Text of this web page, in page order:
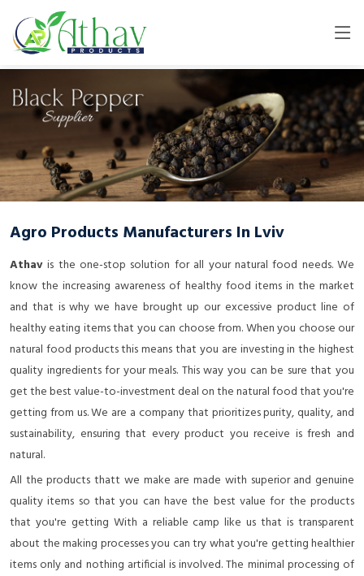
Agro Products Manufacturers In Lviv
Athav is the one-stop solution for all your natural food needs. We
know the increasing awareness of healthy food items in the market
and that is why we have brought up our excessive product line of
healthy eating items that you can choose from. When you choose our
natural food products this means that you are investing in the highest
quality ingredients for your meals. This way you can be sure that you
get the best value-to-investment deal on the natural food that you're
getting from us. We are a company that prioritizes purity, quality, and
sustainability, ensuring that every product you receive is fresh and
natural.
All the products thatt we make are made with superior and genuine
quality items so that you can have the best value for the products
that you're getting With a reliable camp like us that is transparent
about the making processes you can try what you're getting healthier
items only and nothing artificial is involved. The minimal processing of